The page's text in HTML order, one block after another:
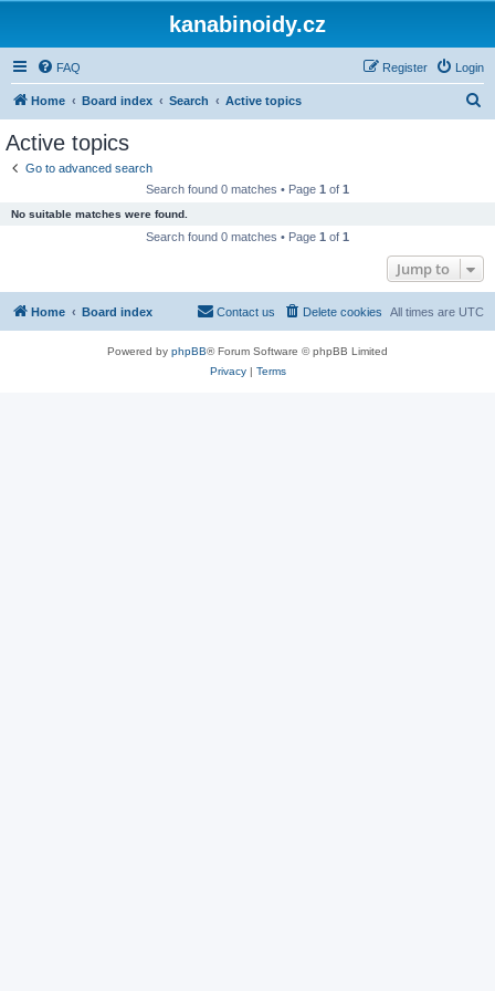
kanabinoidy.cz
FAQ Login
Register
Home Board index Search Active topics
Active topics
Go to advanced search
Search found 0 matches • Page 1 of 1
No suitable matches were found.
Search found 0 matches • Page 1 of 1
Jump to
Home Board index All times are UTC
Delete cookies
Contact us
Powered by phpBB® Forum Software © phpBB Limited
Privacy| Terms